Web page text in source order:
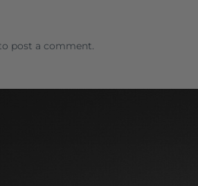
post a comment.